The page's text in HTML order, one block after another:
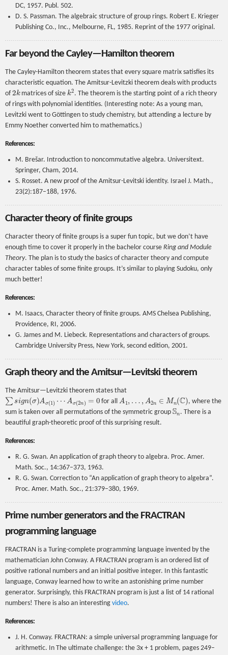
DC, 1957. Publ. 502.
D. S. Passman. The algebraic structure of group rings. Robert E. Krieger
Publishing Co., Inc., Melbourne, FL, 1985. Reprint of the 1977 original.
Far beyond the Cayley—Hamilton theorem
The Cayley-Hamilton theorem states that every square matrix satisfies its
characteristic equation. The Amitsur-Levitzki theorem deals with products
of 2 kmatrices of sizek2. The theorem is the starting point of a rich theory
of rings with polynomial identities. (Interesting note: As a young man,
Levitzki went to Göttingen to study chemistry, but attending a lecture by
Emmy Noether converted him to mathematics.)
References:
M. Brešar. Introduction to noncommutative algebra. Universitext.
Springer, Cham, 2014.
S. Rosset. A new proof of the Amitsur-Levitski identity. Israel J. Math.,
23(2):187–188, 1976.
Character theory of finite groups
Character theory of finite groups is a super fun topic, but we don’t have
enough time to cover it properly in the bachelor course Ring and Module
Theory. The plan is to study the basics of character theory and compute
character tables of some finite groups. It’s similar to playing Sudoku, only
much better!
References:
M. Isaacs, Character theory of finite groups. AMS Chelsea Publishing,
Providence, RI, 2006.
G. James and M. Liebeck. Representations and characters of groups.
Cambridge University Press, New York, second edition, 2001.
Graph theory and the Amitsur—Levitski theorem
The Amitsur—Levitzki theorem states that
∑si g n (σ)Aσ 1 2 for all A n Mn ( C)
, where the
sum is taken over all permutations of the symmetric group Sn . There is a
beautiful graph-theoretic proof of this surprising result.
References:
R. G. Swan. An application of graph theory to algebra. Proc. Amer.
Math. Soc., 14:367–373, 1963.
R. G. Swan. Correction to “An application of graph theory to algebra”.
Proc. Amer. Math. Soc., 21:379–380, 1969.
Prime number generators and the FRACTRAN
programming language
FRACTRAN is a Turing-complete programming language invented by the
mathematician John Conway. A FRACTRAN program is an ordered list of
positive rational numbers and an initial positive integer. In this fantastic
language, Conway learned how to write an astonishing prime number
generator. Surprisingly, this FRACTRAN program is just a list of 14 rational
numbers! There is also an interesting video.
References:
J. H. Conway. FRACTRAN: a simple universal programming language for
arithmetic. In The ultimate challenge: the 3x + 1 problem, pages 249–